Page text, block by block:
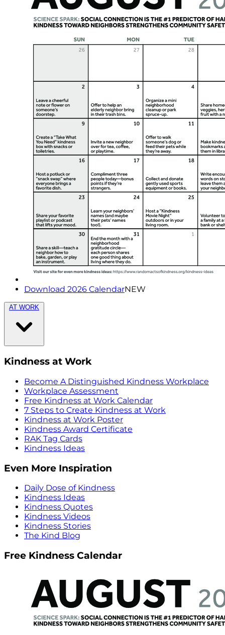
Download 2026 CalendarNEW
AT WORK
Kindness at Work
Become A Distinguished Kindness Workplace
Workplace Assessment
Free Kindness at Work Calendar
7 Steps to Create Kindness at Work
Kindness at Work Poster
Kindness Award Certificate
RAK Tag Cards
Kindness Ideas
Even More Inspiration
Daily Dose of Kindness
Kindness Ideas
Kindness Quotes
Kindness Videos
Kindness Stories
The Kind Blog
Free Kindness Calendar